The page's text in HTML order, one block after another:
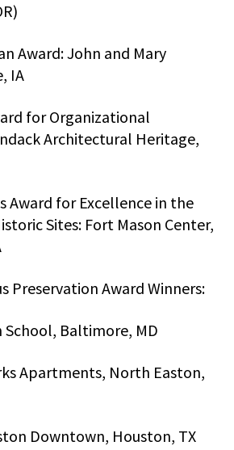
Award: John and Mary
IA
for Organizational
Architectural Heritage,
Award for Excellence in the
Sites: Fort Mason Center,
Preservation Award Winners:
Baltimore, MD
Apartments, North Easton,
Downtown, Houston, TX